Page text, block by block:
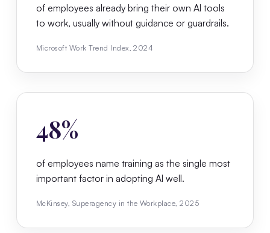
of employees already bring their own AI tools
to work, usually without guidance or guardrails.
Microsoft Work Trend Index, 2024
48%
of employees name training as the single most
important factor in adopting AI well.
McKinsey, Superagency in the Workplace, 2025